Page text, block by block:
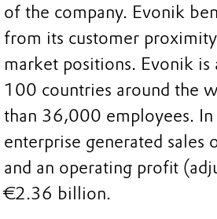
of the company. Evonik
from its customer
market positions. Evonik is
100 countries around the
than 36,000 employees.
enterprise generated
and an operating profit
€2.36 billion.